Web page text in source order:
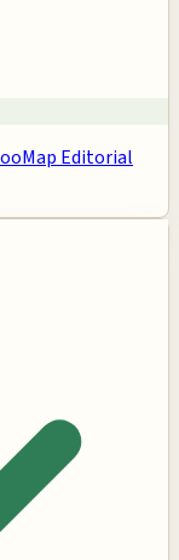
Editorial